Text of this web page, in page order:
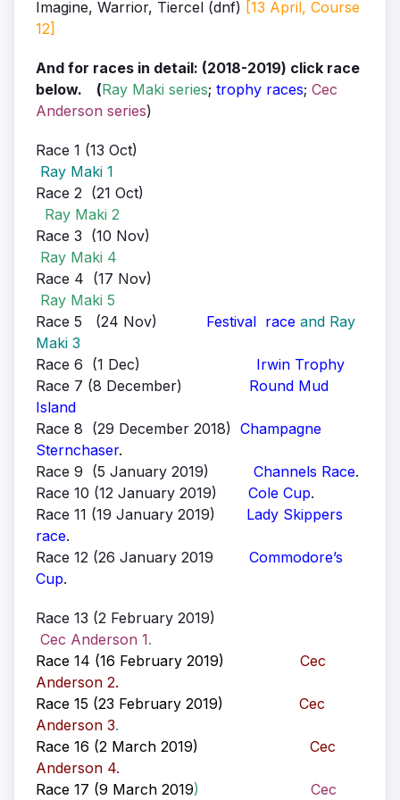
Imagine, Warrior, Tiercel (dnf) [13 April, Course
12]
And for races in detail: (2018-2019) click race
below. (Ray Maki series; trophy races; Cec
Anderson series)
Race 1 (13 Oct)
Ray Maki 1
Race 2 (21 Oct)
Ray Maki 2
Race 3 (10 Nov)
Ray Maki 4
Race 4 (17 Nov)
Ray Maki 5
Race 5 (24 Nov) Festival race and Ray
Maki 3
Race 6 (1 Dec) Irwin Trophy
Race 7 (8 December) Round Mud
Island
Race 8 (29 December 2018) Champagne
Sternchaser.
Race 9 (5 January 2019) Channels Race.
Race 10 (12 January 2019) Cole Cup.
Race 11 (19 January 2019) Lady Skippers
race.
Race 12 (26 January 2019 Commodore’s
Cup.
Race 13 (2 February 2019)
Cec Anderson 1.
Race 14 (16 February 2019)
Cec
Anderson 2.
Race 15 (23 February 2019) Cec
Anderson 3.
Race 16 (2 March 2019)
Cec
Anderson 4.
Race 17 (9 March 2019) Cec